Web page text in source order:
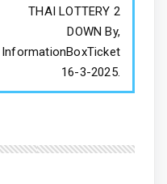
THAI LOTTERY 2
DOWN By,
InformationBoxTicket
16-3-2025.